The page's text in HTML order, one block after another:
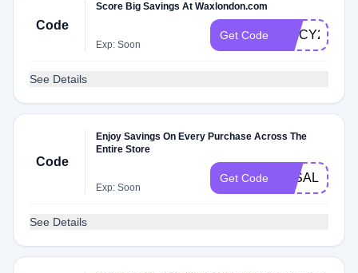
Code
Score Big Savings At Waxlondon.com
Exp: Soon
Get Code SPICY2CF
See Details
Code
Enjoy Savings On Every Purchase Across The
Entire Store
Exp: Soon
Get Code 3KSALE
See Details